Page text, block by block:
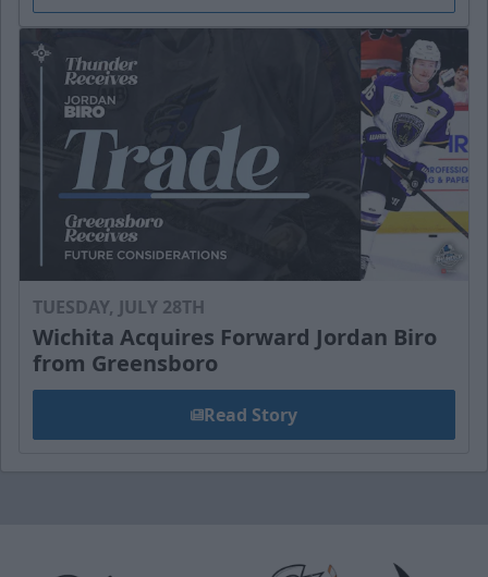
TUESDAY, JULY 28TH
Wichita Acquires Forward Jordan Biro
from Greensboro
Read Story